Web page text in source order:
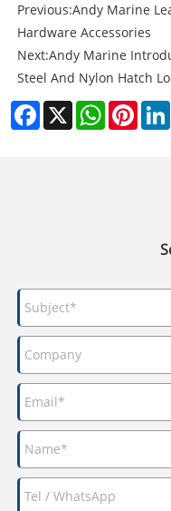
Previous:Andy Marine
Hardware Accessories
Next:Andy Marine
Steel And Nylon Hatch
Facebook
X WhatsApp